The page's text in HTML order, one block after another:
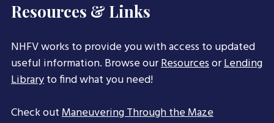
Resources & Links
NHFV works to provide you with access to updated
useful information. Browse ourResourcesorLending
Libraryto find what you need!
Check outManeuvering Through the Maze